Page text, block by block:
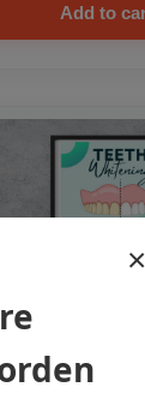
Add to
×